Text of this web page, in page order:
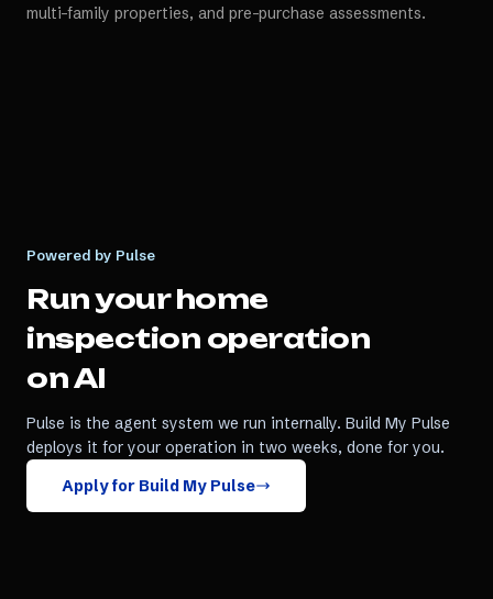
multi-family properties, and pre-purchase assessments.
Powered by Pulse
Run yourhome
inspection operation
on AI
Pulse is the agent system we run internally. Build My Pulse
deploys it for your operation in two weeks, done for you.
Apply for Build My Pulse